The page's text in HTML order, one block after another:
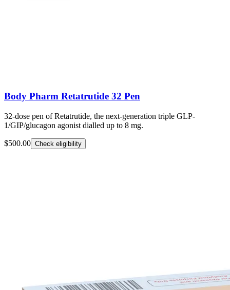
Body Pharm Retatrutide 32 Pen
32-dose pen of Retatrutide, the next-generation triple GLP-
1/GIP/glucagon agonist dialled up to 8 mg.
$500.00 Check eligibility